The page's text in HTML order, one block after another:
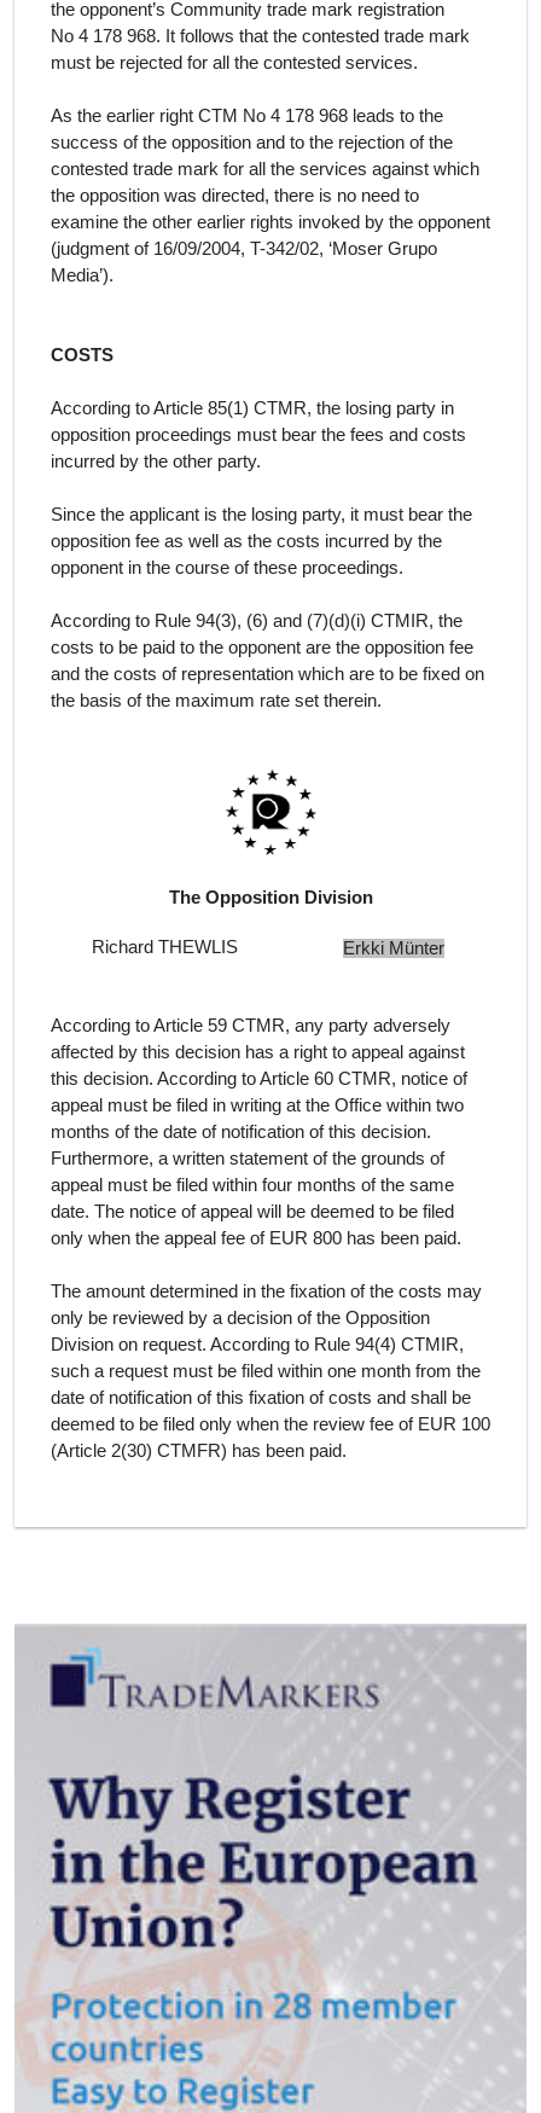
the opponent’s Community trade mark registration
No 4 178 968. It follows that the contested trade mark
must be rejected for all the contested services.
As the earlier right CTM No 4 178 968 leads to the
success of the opposition and to the rejection of the
contested trade mark for all the services against which
the opposition was directed, there is no need to
examine the other earlier rights invoked by the opponent
(judgment of 16/09/2004, T-342/02, ‘Moser Grupo
Media’).
COSTS
According to Article 85(1) CTMR, the losing party in
opposition proceedings must bear the fees and costs
incurred by the other party.
Since the applicant is the losing party, it must bear the
opposition fee as well as the costs incurred by the
opponent in the course of these proceedings.
According to Rule 94(3), (6) and (7)(d)(i) CTMIR, the
costs to be paid to the opponent are the opposition fee
and the costs of representation which are to be fixed on
the basis of the maximum rate set therein.
The Opposition Division
Richard THEWLIS Erkki Münter
According to Article 59 CTMR, any party adversely
affected by this decision has a right to appeal against
this decision. According to Article 60 CTMR, notice of
appeal must be filed in writing at the Office within two
months of the date of notification of this decision.
Furthermore, a written statement of the grounds of
appeal must be filed within four months of the same
date. The notice of appeal will be deemed to be filed
only when the appeal fee of EUR 800 has been paid.
The amount determined in the fixation of the costs may
only be reviewed by a decision of the Opposition
Division on request. According to Rule 94(4) CTMIR,
such a request must be filed within one month from the
date of notification of this fixation of costs and shall be
deemed to be filed only when the review fee of EUR 100
(Article 2(30) CTMFR) has been paid.